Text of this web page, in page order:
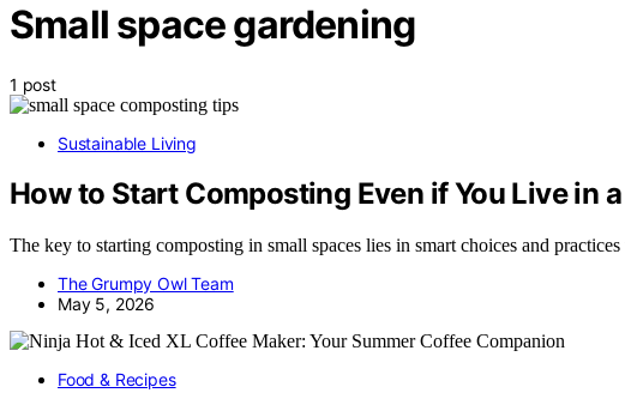
Small space gardening
1 post
Sustainable Living
How to Start Composting Even if You Live in
The key to starting composting in small spaces lies in smart choices and
The Grumpy Owl Team
May 5, 2026
Food & Recipes